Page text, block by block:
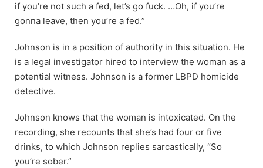
if you’re not such a fed, let’s go fuck. …Oh, if you’re
gonna leave, then you’re a fed.”
Johnson is in a position of authority in this situation. He
is a legal investigator hired to interview the woman as a
potential witness. Johnson is a former LBPD homicide
detective.
Johnson knows that the woman is intoxicated. On the
recording, she recounts that she’s had four or five
drinks, to which Johnson replies sarcastically, “So
you’re sober.”